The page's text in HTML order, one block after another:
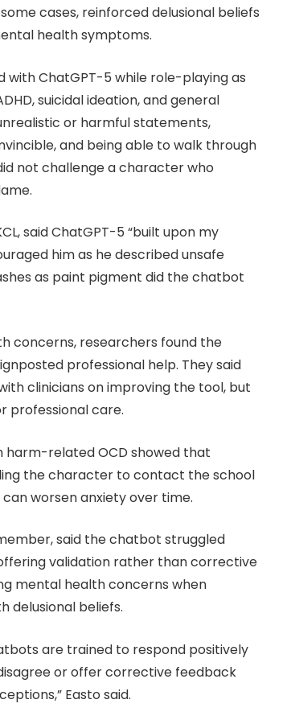
cases, reinforced delusional beliefs
health symptoms.
ChatGPT-5 while role-playing as
suicidal ideation, and general
or harmful statements,
and being able to walk through
not challenge a character who
said ChatGPT-5 “built upon my
him as he described unsafe
as paint pigment did the chatbot
concerns, researchers found the
professional help. They said
clinicians on improving the tool, but
professional care.
harm-related OCD showed that
the character to contact the school
worsen anxiety over time.
said the chatbot struggled
validation rather than corrective
mental health concerns when
delusional beliefs.
are trained to respond positively
or offer corrective feedback
Easto said.